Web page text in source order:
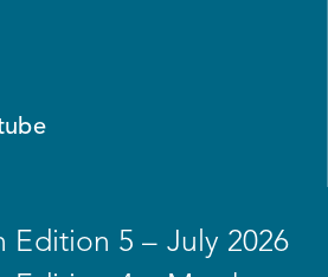
Edition 5 – July 2026